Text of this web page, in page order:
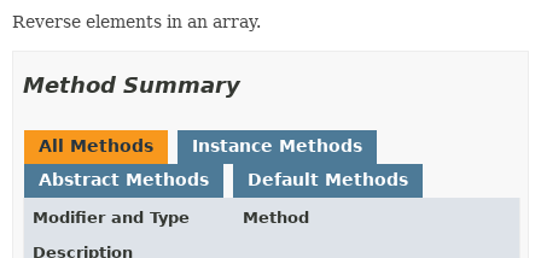
Reverse elements in an array.
Method Summary
All Methods
Instance Methods
Abstract Methods
Default Methods
Modifier and Type
Method
Description